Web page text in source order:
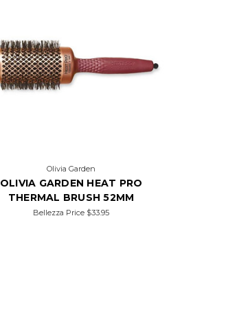
Olivia Garden
OLIVIA GARDEN HEAT PRO
THERMAL BRUSH 52MM
Bellezza Price $33.95